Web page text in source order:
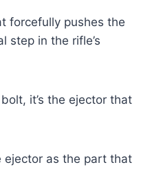
forcefully pushes the
step in the rifle’s
it’s the ejector that
ejector as the part that